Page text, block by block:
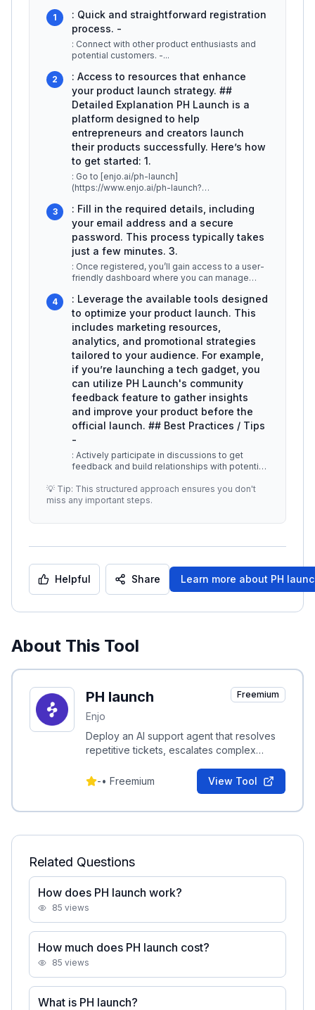
1
: Quick and straightforward registration
process. -
: Connect with other product enthusiasts and
potential customers. -...
2
: Access to resources that enhance
your product launch strategy. ##
Detailed Explanation PH Launch is a
platform designed to help
entrepreneurs and creators launch
their products successfully. Here’s how
to get started: 1.
: Go to [enjo.ai/ph-launch]
(https://www.enjo.ai/ph-launch?
action for regis...
3
: Fill in the required details, including
your email address and a secure
password. This process typically takes
just a few minutes. 3.
: Once registered, you’ll gain access to a user-
friendly dashboard where you can manage
4
: Leverage the available tools designed
to optimize your product launch. This
includes marketing resources,
analytics, and promotional strategies
tailored to your audience. For example,
if you’re launching a tech gadget, you
can utilize PH Launch's community
feedback feature to gather insights
and improve your product before the
official launch. ## Best Practices / Tips
-
: Actively participate in discussions to get
feedback and build relationships with potential
💡 Tip: This structured approach ensures you don't
miss any important steps.
Helpful Share Learn more about PH
About This Tool
PH launch
Enjo
Freemium
Deploy an AI support agent that resolves
repetitive tickets, escalates complex
inbox and help center.
-• Freemium View Tool
Related Questions
How does PH launch work?
85 views
How much does PH launch cost?
85 views
What is PH launch?